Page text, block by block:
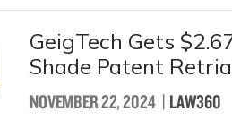
GeigTech Gets
Shade Patent
NOVEMBER 22, 2024 | LAW360